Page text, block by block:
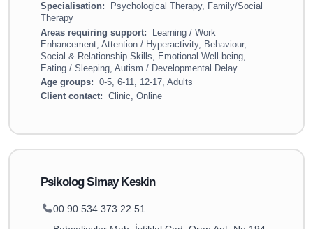
Specialisation:
Psychological Therapy, Family/Social
Therapy
Areas requiring support:
Learning / Work
Enhancement, Attention / Hyperactivity, Behaviour,
Social & Relationship Skills, Emotional Well-being,
Eating / Sleeping, Autism / Developmental Delay
Age groups: 0-5, 6-11, 12-17, Adults
Client contact: Clinic, Online
Psikolog Simay Keskin
00 90 534 373 22 51